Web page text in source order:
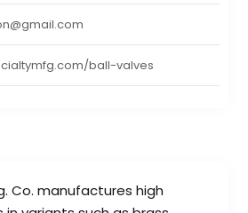
Co. manufactures high
ball-valves